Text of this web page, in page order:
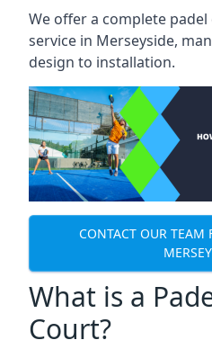
We offer a complete
service in Merseyside,
design to installation.
CONTACT OUR TEAM
What is a
Court?